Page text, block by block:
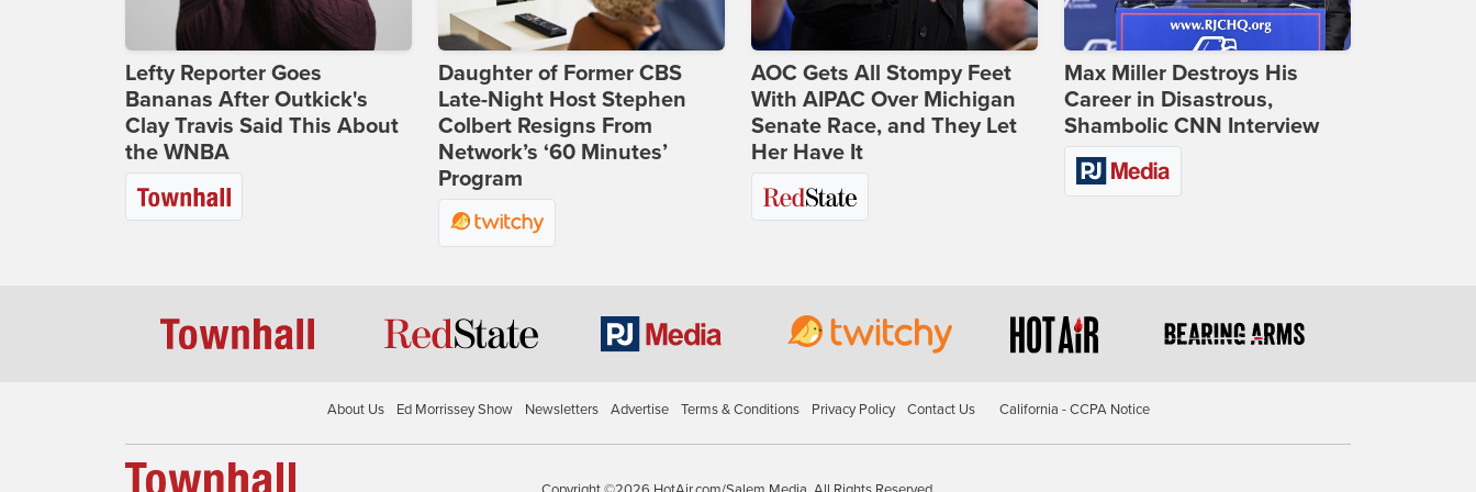
Lefty Reporter Goes
Bananas After Outkick's
Clay Travis Said This About
the WNBA
Daughter of Former CBS
Late-Night Host Stephen
Colbert Resigns From
Network’s ‘60 Minutes’
Program
AOC Gets All Stompy Feet
With AIPAC Over Michigan
Senate Race, and They Let
Her Have It
Max Miller Destroys His
Career in Disastrous,
Shambolic CNN Interview
About Us Ed Morrissey Show Newsletters Advertise Terms & Conditions Privacy Policy Contact Us California - CCPA Notice